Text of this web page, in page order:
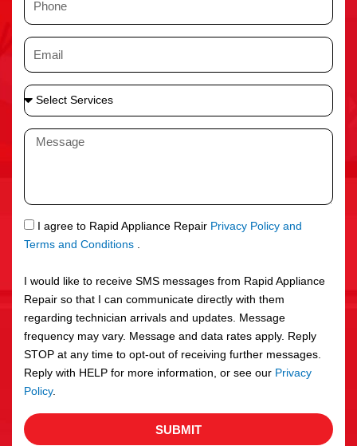
n
e
E
i
l
S
e
S
r
v
c
e
s
M
a
g
e
S
M
I agree to Rapid Appliance Repair Privacy Policy and
Terms and Conditions .
I would like to receive SMS messages from Rapid Appliance
Repair so that I can communicate directly with them
regarding technician arrivals and updates. Message
frequency may vary. Message and data rates apply. Reply
STOP at any time to opt-out of receiving further messages.
Reply with HELP for more information, or see our Privacy
Policy.
SUBMIT